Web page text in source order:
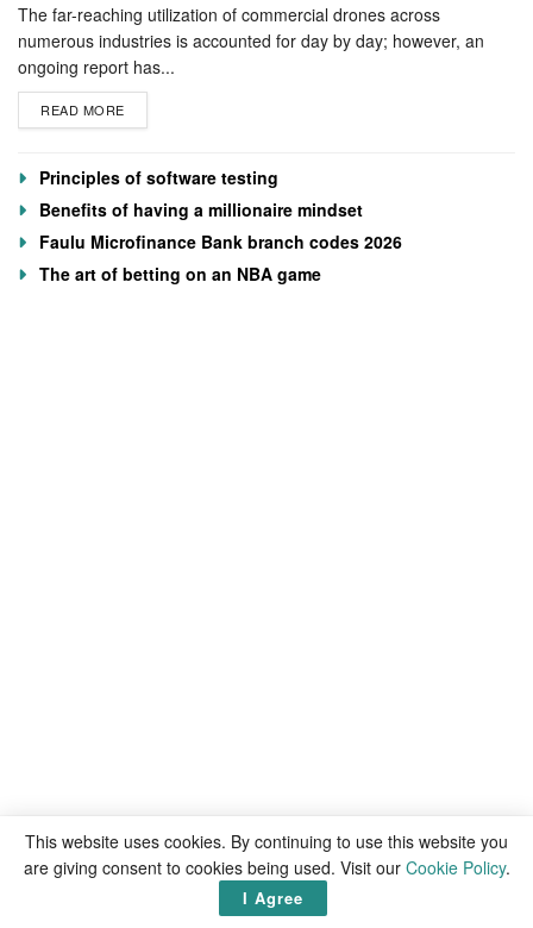
The far-reaching utilization of commercial drones across
numerous industries is accounted for day by day; however, an
ongoing report has...
READ MORE
Principles of software testing
Benefits of having a millionaire mindset
Faulu Microfinance Bank branch codes 2026
The art of betting on an NBA game
This website uses cookies. By continuing to use this website you
are giving consent to cookies being used. Visit our Cookie Policy.
I Agree